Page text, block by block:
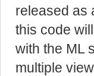
released as
this code
with the ML
multiple